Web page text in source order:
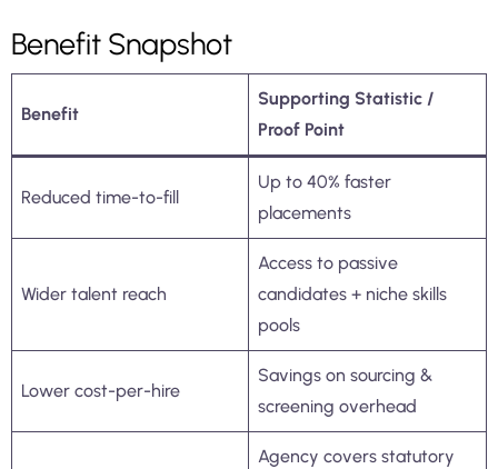
Benefit Snapshot
Benefit
Supporting Statistic /
Proof Point
Reduced time-to-fill
Up to 40% faster
placements
Wider talent reach
Access to passive
candidates + niche skills
pools
Lower cost-per-hire
Savings on sourcing &
screening overhead
Agency covers statutory